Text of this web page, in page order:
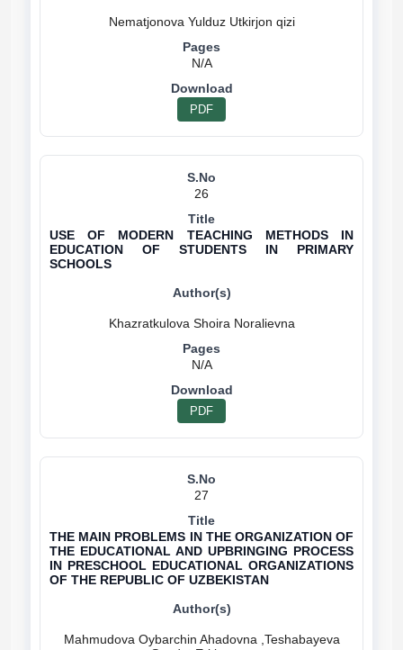
Nematjonova Yulduz Utkirjon qizi
N/A
PDF
26
USE OF MODERN TEACHING METHODS IN
EDUCATION OF STUDENTS IN PRIMARY
SCHOOLS
N/A
PDF
27
THE MAIN PROBLEMS IN THE ORGANIZATION OF
THE EDUCATIONAL AND UPBRINGING PROCESS
IN PRESCHOOL EDUCATIONAL ORGANIZATIONS
OF THE REPUBLIC OF UZBEKISTAN
Mahmudova Oybarchin Ahadovna ,Teshabayeva